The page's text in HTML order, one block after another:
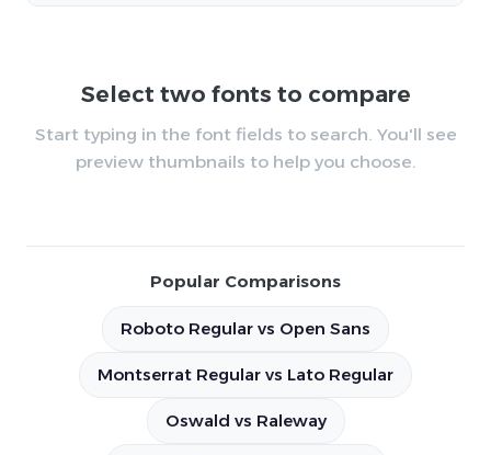
Select two fonts to compare
Start typing in the font fields to search. You'll see
preview thumbnails to help you choose.
Popular Comparisons
Roboto Regular vs Open Sans
Montserrat Regular vs Lato Regular
Oswald vs Raleway